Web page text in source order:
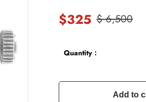
$325 $ 6,500
Quantity：
Add to